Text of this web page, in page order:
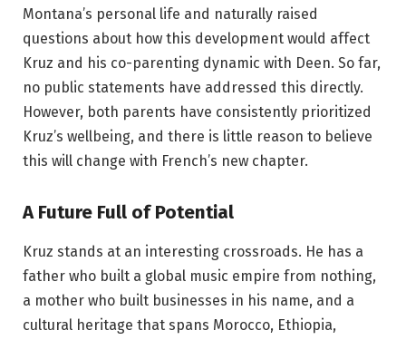
Montana’s personal life and naturally raised
questions about how this development would affect
Kruz and his co-parenting dynamic with Deen. So far,
no public statements have addressed this directly.
However, both parents have consistently prioritized
Kruz’s wellbeing, and there is little reason to believe
this will change with French’s new chapter.
A Future Full of Potential
Kruz stands at an interesting crossroads. He has a
father who built a global music empire from nothing,
a mother who built businesses in his name, and a
cultural heritage that spans Morocco, Ethiopia,